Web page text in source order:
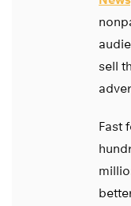
sell
Fast